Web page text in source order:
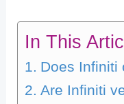
In This
Does Infiniti
Are Infiniti